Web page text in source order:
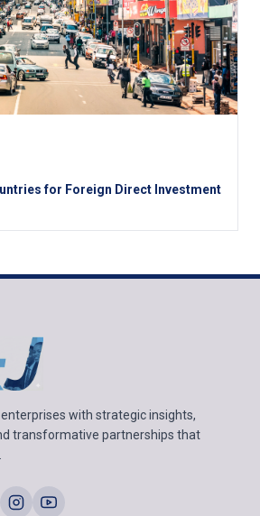
for Foreign Direct Investment
with strategic insights,
transformative partnerships that